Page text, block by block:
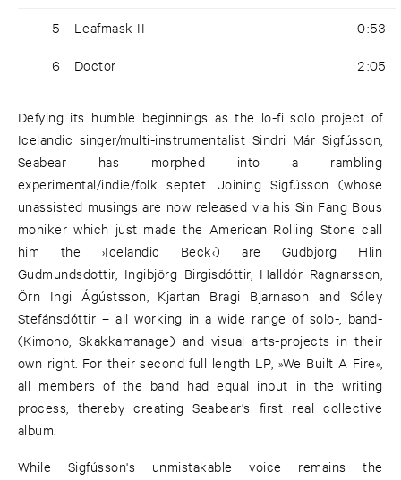
5 Leafmask II 0:53
6 Doctor 2:05
Defying its humble beginnings as the lo-fi solo project of
Icelandic singer/multi-instrumentalist Sindri Már Sigfússon,
Seabear has morphed into a rambling
experimental/indie/folk septet. Joining Sigfússon (whose
unassisted musings are now released via his Sin Fang Bous
moniker which just made the American Rolling Stone call
him the ›Icelandic Beck‹) are Gudbjörg Hlin
Gudmundsdottir, Ingibjörg Birgisdóttir, Halldór Ragnarsson,
Örn Ingi Ágústsson, Kjartan Bragi Bjarnason and Sóley
Stefánsdóttir – all working in a wide range of solo-, band-
(Kimono, Skakkamanage) and visual arts-projects in their
own right. For their second full length LP, »We Built A Fire«,
all members of the band had equal input in the writing
process, thereby creating Seabear's first real collective
album.
While Sigfússon's unmistakable voice remains the